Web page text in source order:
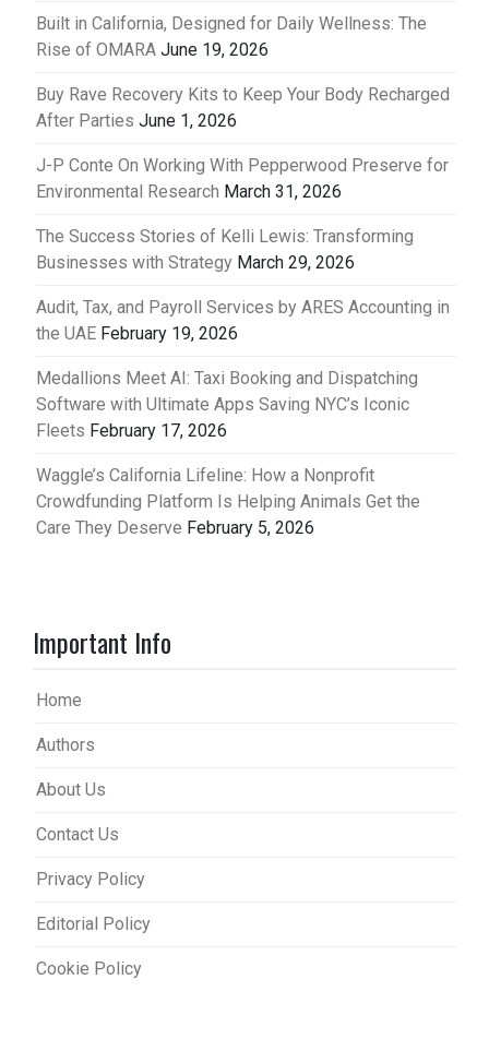
Built in California, Designed for Daily Wellness: The
Rise of OMARA June 19, 2026
Buy Rave Recovery Kits to Keep Your Body Recharged
After Parties June 1, 2026
J-P Conte On Working With Pepperwood Preserve for
Environmental Research March 31, 2026
The Success Stories of Kelli Lewis: Transforming
Businesses with Strategy March 29, 2026
Audit, Tax, and Payroll Services by ARES Accounting in
the UAE February 19, 2026
Medallions Meet AI: Taxi Booking and Dispatching
Software with Ultimate Apps Saving NYC’s Iconic
Fleets February 17, 2026
Waggle’s California Lifeline: How a Nonprofit
Crowdfunding Platform Is Helping Animals Get the
Care They Deserve February 5, 2026
Important Info
Home
Authors
About Us
Contact Us
Privacy Policy
Editorial Policy
Cookie Policy